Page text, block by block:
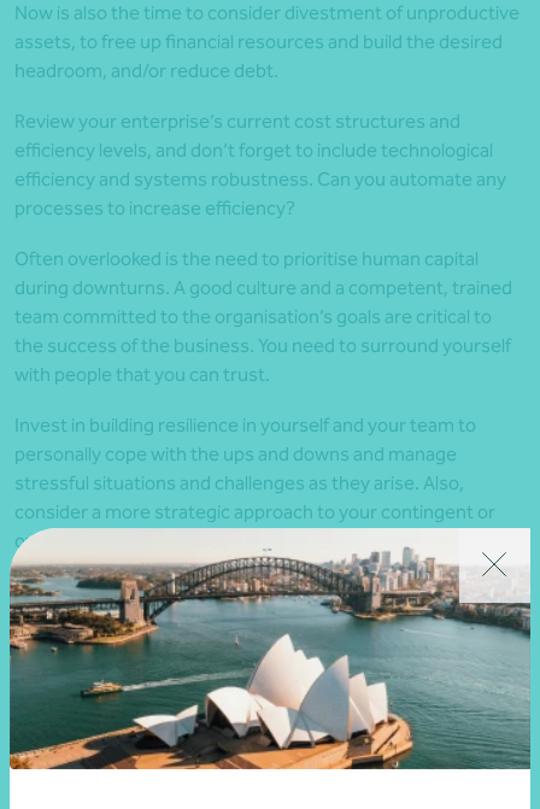
Now is also the time to consider divestment of unproductive
assets, to free up financial resources and build the desired
headroom, and/or reduce debt.
Review your enterprise’s current cost structures and
efficiency levels, and don’t forget to include technological
efficiency and systems robustness. Can you automate any
processes to increase efficiency?
Often overlooked is the need to prioritise human capital
during downturns. A good culture and a competent, trained
team committed to the organisation’s goals are critical to
the success of the business. You need to surround yourself
with people that you can trust.
Invest in building resilience in yourself and your team to
personally cope with the ups and downs and manage
stressful situations and challenges as they arise. Also,
consider a more strategic approach to your contingent or
overflow workforce. For example, can you establish a
network of task-based or ‘gig’ workers familiar with your
business and service expectations, who are just a phone call
away if needed?
3. Maintain customer service
excellence